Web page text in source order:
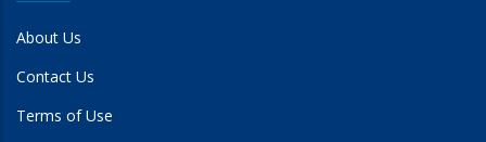
About Us
Contact Us
Terms of Use